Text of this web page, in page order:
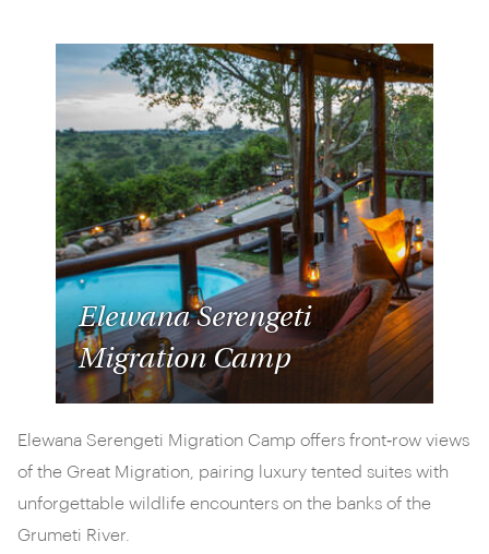
Elewana Serengeti
Migration Camp
Elewana Serengeti Migration Camp offers front‑row views
of the Great Migration, pairing luxury tented suites with
unforgettable wildlife encounters on the banks of the
Grumeti River.